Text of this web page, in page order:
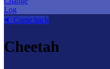
Log
⮜ Come back
Cheetah